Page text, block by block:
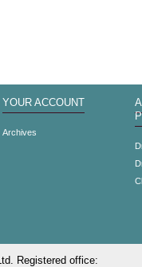
YOUR ACCOUNT
Archives
Registered office: